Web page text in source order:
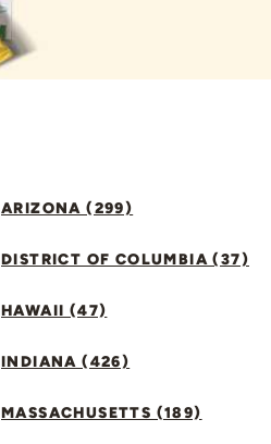
ARIZONA (299)
DISTRICT OF COLUMBIA (37)
HAWAII (47)
INDIANA (426)
MASSACHUSETTS (189)